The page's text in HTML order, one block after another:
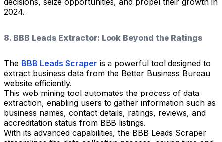
2024.
8. BBB Leads Extractor: Look Beyond the Ratings
The BBB Leads Scraper is a powerful tool designed to
extract business data from the Better Business Bureau
website efficiently.
This web mining tool automates the process of data
extraction, enabling users to gather information such as
business names, contact details, ratings, reviews, and
accreditation status from BBB listings.
With its advanced capabilities, the BBB Leads Scraper